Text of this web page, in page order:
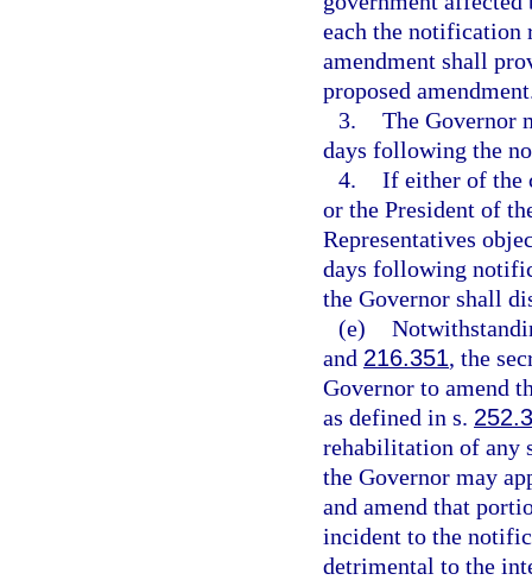
each the notification
amendment shall
proposed
3. The Governor
days following the
4. If either of the
or the President of
Representatives
days following
the Governor shall
(e)
and 216.351, the
Governor to amend
as defined in s.
rehabilitation of any
the Governor may
and amend that
incident to the
detrimental to the